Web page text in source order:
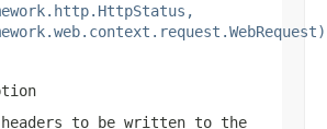
to be written to the